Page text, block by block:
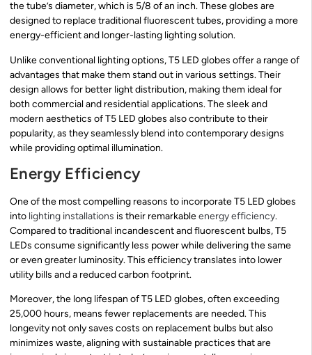
the tube’s diameter, which is 5/8 of an inch. These globes are
designed to replace traditional fluorescent tubes, providing a more
energy-efficient and longer-lasting lighting solution.
Unlike conventional lighting options, T5 LED globes offer a range of
advantages that make them stand out in various settings. Their
design allows for better light distribution, making them ideal for
both commercial and residential applications. The sleek and
modern aesthetics of T5 LED globes also contribute to their
popularity, as they seamlessly blend into contemporary designs
while providing optimal illumination.
Energy Efficiency
One of the most compelling reasons to incorporate T5 LED globes
into lighting installations is their remarkableenergy efficiency.
Compared to traditional incandescent and fluorescent bulbs, T5
LEDs consume significantly less power while delivering the same
or even greater luminosity. This efficiency translates into lower
utility bills and a reduced carbon footprint.
Moreover, the long lifespan of T5 LED globes, often exceeding
25,000 hours, means fewer replacements are needed. This
longevity not only saves costs on replacement bulbs but also
minimizes waste, aligning with sustainable practices that are